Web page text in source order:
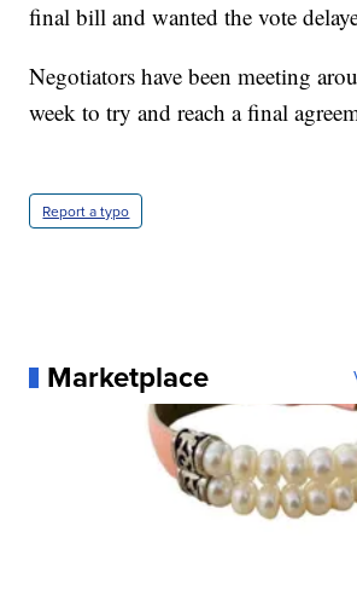
final bill and wanted the vote
Negotiators have been meeting
week to try and reach a final
Report a typo
Marketplace